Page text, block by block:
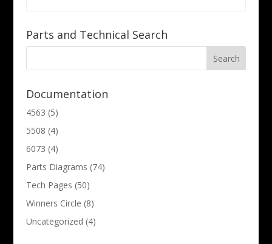
Parts and Technical Search
Documentation
4563 (5)
5508 (4)
6073 (4)
Parts Diagrams (74)
Tech Pages (50)
Winners Circle (8)
Uncategorized (4)